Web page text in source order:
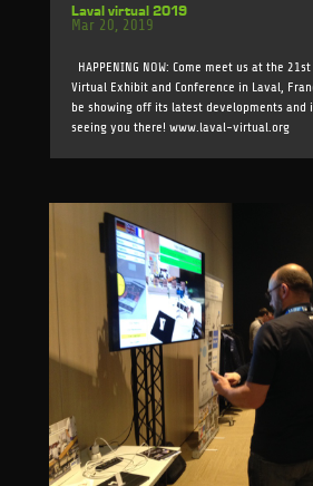
Laval virtual 2019
Mar 20, 2019
HAPPENING NOW: Come meet us at the
Virtual Exhibit and Conference in Laval,
be showing off its latest developments and
seeing you there! www.laval-virtual.org